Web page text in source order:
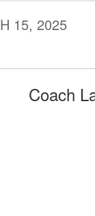
15, 2025
Coach